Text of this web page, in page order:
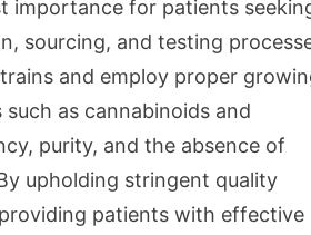
importance for patients
sourcing, and testing
and employ proper
as cannabinoids and
purity, and the absence of
upholding stringent quality
patients with effective